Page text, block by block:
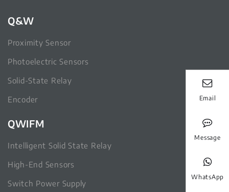
Q&W
Proximity Sensor
Photoelectric Sensors
Solid-State Relay
Encoder
QWIFM
Intelligent Solid State Relay
High-End Sensors
Switch Power Supply
Email
Message
WhatsApp